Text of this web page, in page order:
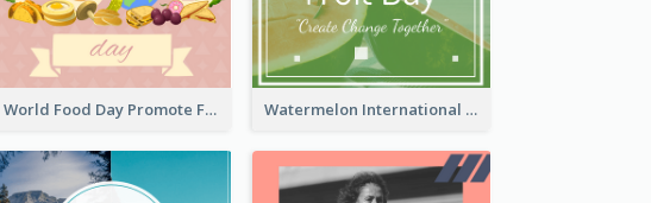
World Food Day Promote Facebook Post Watermelon International Fruit Day Facebook Post